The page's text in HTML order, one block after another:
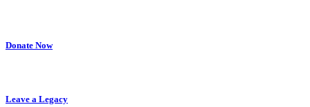
Donate Now
Leave a Legacy